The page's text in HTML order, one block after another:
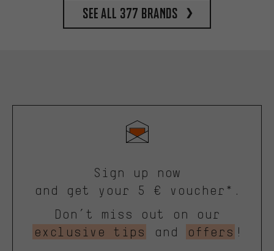
See all 377 brands
Sign up now
and get your 5 € voucher*.
Don’t miss out on our
exclusive tips
and offers !